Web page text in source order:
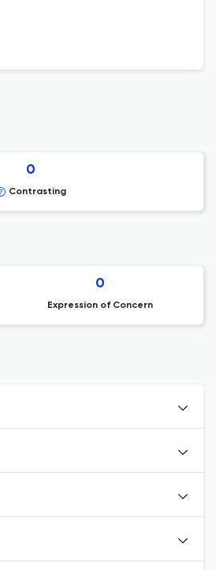
0
Contrasting
0
Expression of Concern